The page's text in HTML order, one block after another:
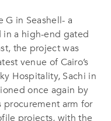
G in Seashell- a
a high-end gated
the project was
venue of Cairo’s
Hospitality, Sachi in
once again by
arm for
projects, with the